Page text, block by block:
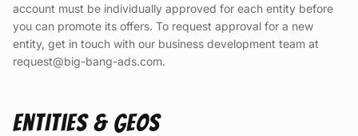
account must be individually approved for each entity before
you can promote its offers. To request approval for a new
entity, get in touch with our business development team at
request@big-bang-ads.com.
Entities & Geos